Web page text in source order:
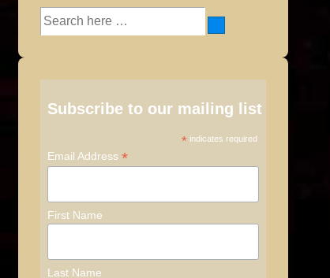
Search
Subscribe to our mailing list
* indicates required
Email Address *
First Name
Last Name